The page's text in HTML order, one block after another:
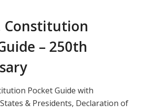
Constitution
– 250th
Pocket Guide with
& Presidents, Declaration of